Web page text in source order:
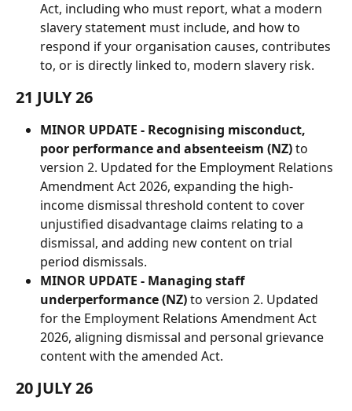
Act, including who must report, what a modern
slavery statement must include, and how to
respond if your organisation causes, contributes
to, or is directly linked to, modern slavery risk.
21 JULY 26
MINOR UPDATE - Recognising misconduct,
poor performance and absenteeism (NZ) to
version 2. Updated for the Employment Relations
Amendment Act 2026, expanding the high-
income dismissal threshold content to cover
unjustified disadvantage claims relating to a
dismissal, and adding new content on trial
period dismissals.
MINOR UPDATE - Managing staff
underperformance (NZ) to version 2. Updated
for the Employment Relations Amendment Act
2026, aligning dismissal and personal grievance
content with the amended Act.
20 JULY 26